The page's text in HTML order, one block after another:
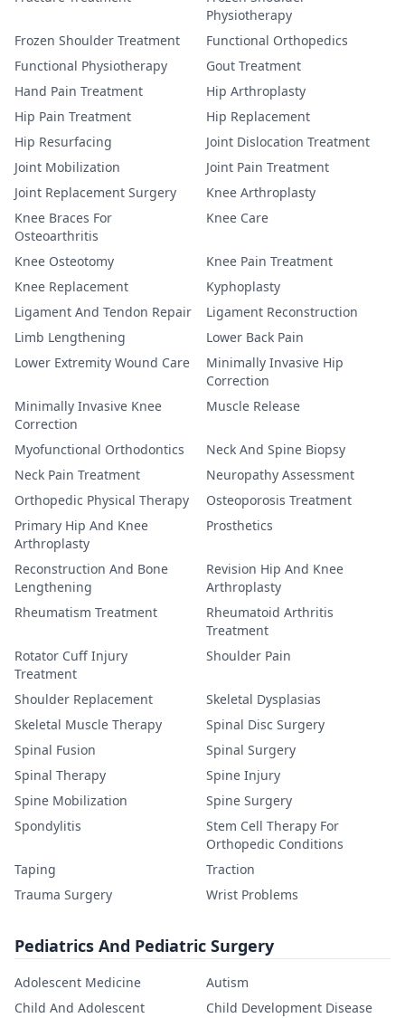
Physiotherapy
Frozen Shoulder Treatment
Functional Orthopedics
Functional Physiotherapy
Gout Treatment
Hand Pain Treatment
Hip Arthroplasty
Hip Pain Treatment
Hip Replacement
Hip Resurfacing
Joint Dislocation Treatment
Joint Mobilization
Joint Pain Treatment
Joint Replacement Surgery
Knee Arthroplasty
Knee Braces For
Osteoarthritis
Knee Care
Knee Osteotomy
Knee Pain Treatment
Knee Replacement
Kyphoplasty
Ligament And Tendon Repair
Ligament Reconstruction
Limb Lengthening
Lower Back Pain
Lower Extremity Wound Care
Minimally Invasive Hip
Correction
Minimally Invasive Knee
Correction
Muscle Release
Myofunctional Orthodontics
Neck And Spine Biopsy
Neck Pain Treatment
Neuropathy Assessment
Orthopedic Physical Therapy
Osteoporosis Treatment
Primary Hip And Knee
Arthroplasty
Prosthetics
Reconstruction And Bone
Lengthening
Revision Hip And Knee
Arthroplasty
Rheumatism Treatment
Rheumatoid Arthritis
Treatment
Rotator Cuff Injury
Treatment
Shoulder Pain
Shoulder Replacement
Skeletal Dysplasias
Skeletal Muscle Therapy
Spinal Disc Surgery
Spinal Fusion
Spinal Surgery
Spinal Therapy
Spine Injury
Spine Mobilization
Spine Surgery
Spondylitis
Stem Cell Therapy For
Orthopedic Conditions
Taping
Traction
Trauma Surgery
Wrist Problems
Pediatrics And Pediatric Surgery
Adolescent Medicine
Autism
Child And Adolescent
Child Development Disease